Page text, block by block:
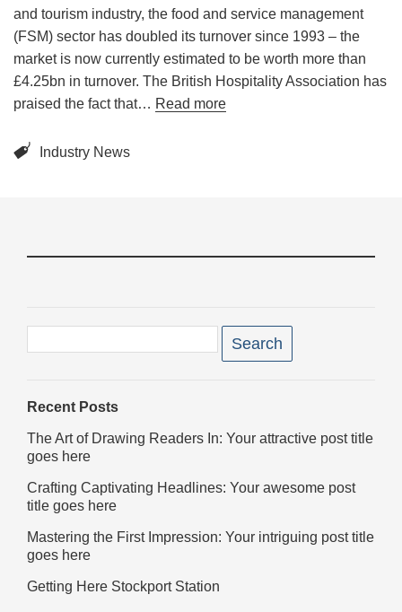
and tourism industry, the food and service management
(FSM) sector has doubled its turnover since 1993 – the
market is now currently estimated to be worth more than
£4.25bn in turnover. The British Hospitality Association has
praised the fact that… Read more
Industry News
for:
Recent Posts
The Art of Drawing Readers In: Your attractive post title
goes here
Crafting Captivating Headlines: Your awesome post
title goes here
Mastering the First Impression: Your intriguing post title
goes here
Getting Here Stockport Station